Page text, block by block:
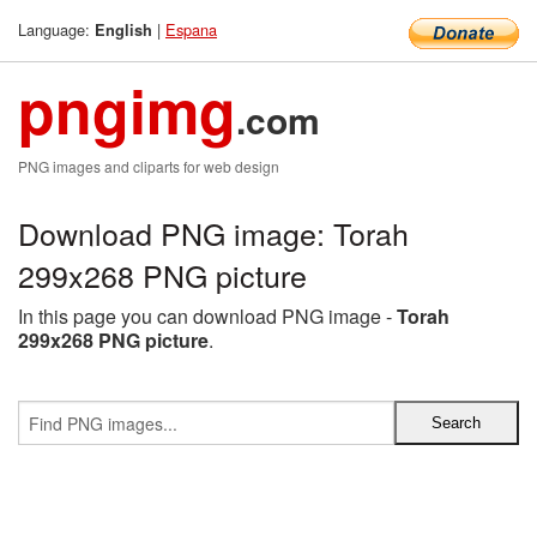
Language: English | Espana
pngimg.com
PNG images and cliparts for web design
Download PNG image: Torah
299x268 PNG picture
In this page you can download PNG image -Torah
299x268 PNG picture.